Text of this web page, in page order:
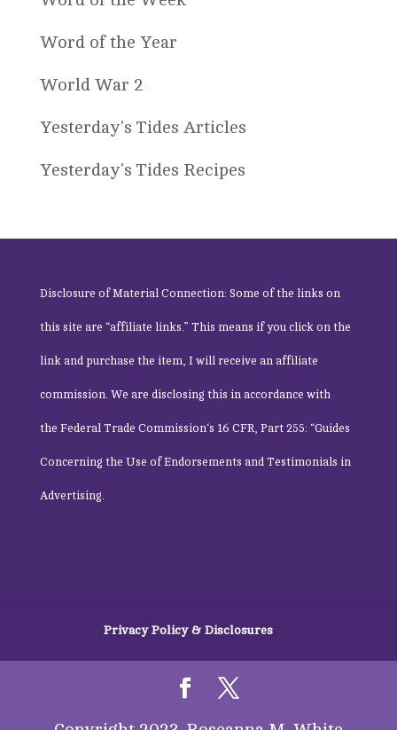
Word of the Year
World War 2
Yesterday's Tides Articles
Yesterday's Tides Recipes
Disclosure of Material Connection: Some of the links on
this site are “affiliate links.” This means if you click on the
link and purchase the item, I will receive an affiliate
commission. We are disclosing this in accordance with
the Federal Trade Commission‘s 16 CFR, Part 255: “Guides
Concerning the Use of Endorsements and Testimonials in
Advertising.
Privacy Policy & Disclosures